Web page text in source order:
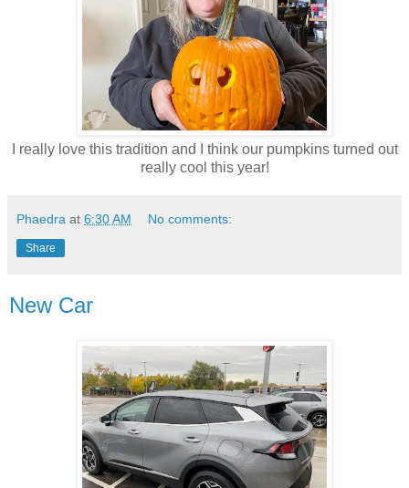
I really love this tradition and I think our pumpkins turned out
really cool this year!
Phaedra at 6:30 AM No comments:
Share
New Car